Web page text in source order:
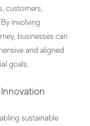
customers,
involving
businesses can
and aligned
goals.
sustainable